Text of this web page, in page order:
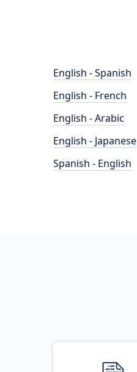
English - Spanish
English - French
English - Arabic
English - Japanese
Spanish - English